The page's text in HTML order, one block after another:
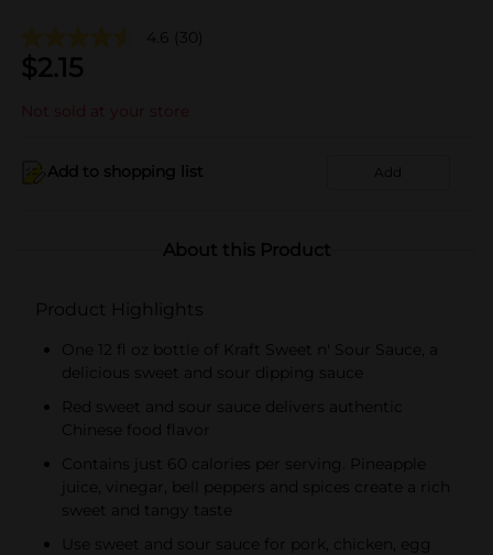
4.6 (30)
$2.15
Not sold at your store
Add to shopping list Add
About this Product
Product Highlights
One 12 fl oz bottle of Kraft Sweet n' Sour Sauce, a
delicious sweet and sour dipping sauce
Red sweet and sour sauce delivers authentic
Chinese food flavor
Contains just 60 calories per serving. Pineapple
juice, vinegar, bell peppers and spices create a rich
sweet and tangy taste
Use sweet and sour sauce for pork, chicken, egg